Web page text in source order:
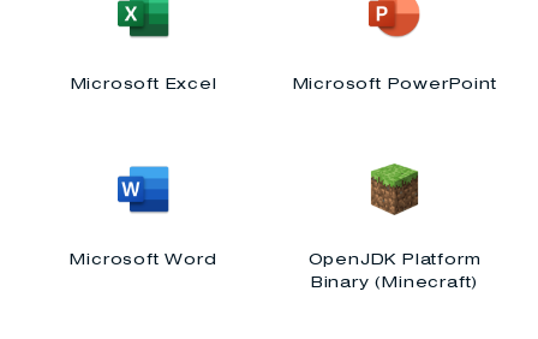
Microsoft Excel Microsoft PowerPoint
Microsoft Word
OpenJDK Platform
Binary (Minecraft)